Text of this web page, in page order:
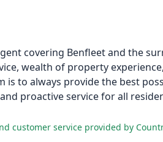
covering Benfleet and the
wealth of property
to always provide the best
proactive service for all